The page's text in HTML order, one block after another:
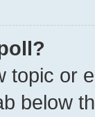
topic or
below